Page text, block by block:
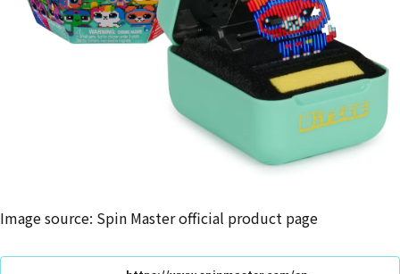
Image source: Spin Master official product page